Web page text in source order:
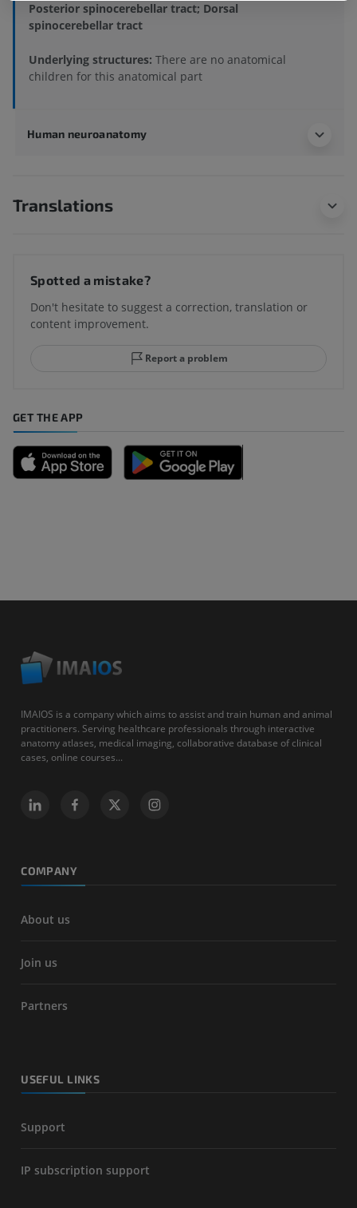
Posterior spinocerebellar tract; Dorsal
spinocerebellar tract
Underlying structures: There are no anatomical
children for this anatomical part
Human neuroanatomy
Translations
Spotted a mistake?
Don't hesitate to suggest a correction, translation or
content improvement.
Report a problem
GET THE APP
IMAIOS is a company which aims to assist and train human and animal
practitioners. Serving healthcare professionals through interactive
anatomy atlases, medical imaging, collaborative database of clinical
cases, online courses...
COMPANY
About us
Join us
Partners
USEFUL LINKS
Support
IP subscription support